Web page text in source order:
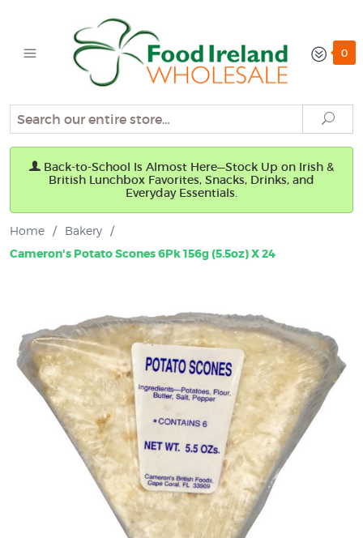
0
Search
Back-to-School Is Almost Here—Stock Up on Irish &
British Lunchbox Favorites, Snacks, Drinks, and
Everyday Essentials.
Home / Bakery /
Cameron's Potato Scones 6Pk 156g (5.5oz) X 24